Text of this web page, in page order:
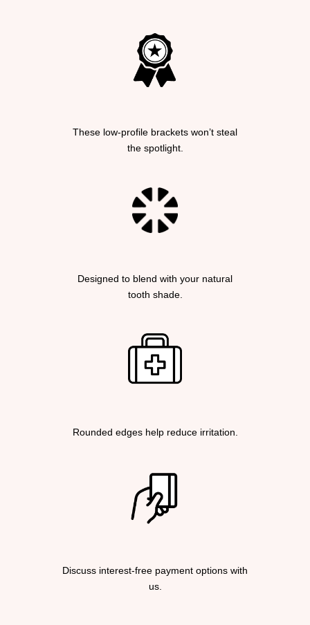
These low-profile brackets won’t steal
the spotlight.
Designed to blend with your natural
tooth shade.
Rounded edges help reduce irritation.
Discuss interest-free payment options with
us.